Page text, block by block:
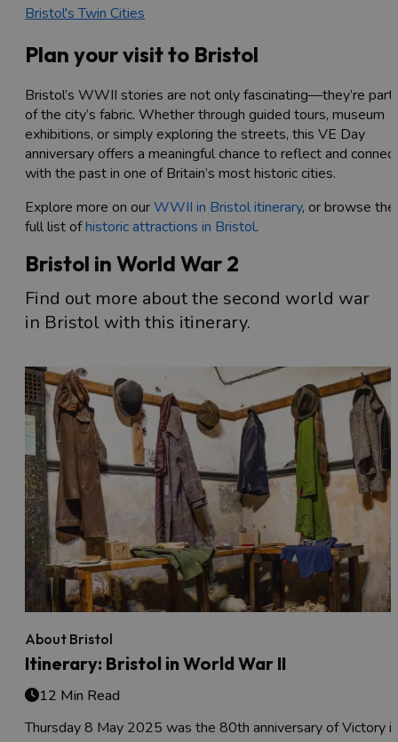
Bristol's Twin Cities
Plan your visit to Bristol
Bristol’s WWII stories are not only fascinating—they’re part
of the city’s fabric. Whether through guided tours, museum
exhibitions, or simply exploring the streets, this VE Day
anniversary offers a meaningful chance to reflect and connect
with the past in one of Britain’s most historic cities.
Explore more on ourWWII in Bristol itinerary, or browse the
full list ofhistoric attractions in Bristol.
Bristol in World War 2
Find out more about the second world war
in Bristol with this itinerary.
About Bristol
Itinerary: Bristol in World War II
12 Min Read
Thursday 8 May 2025 was the 80th anniversary of Victory in